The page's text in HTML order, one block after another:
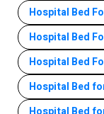
Hospital Bed
Hospital Bed
Hospital Bed
Hospital Bed